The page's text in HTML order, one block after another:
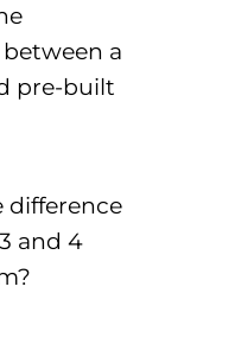
a
pre-built
difference
and 4